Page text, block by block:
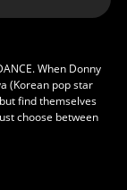
When Donny
(Korean pop star
find themselves
choose between